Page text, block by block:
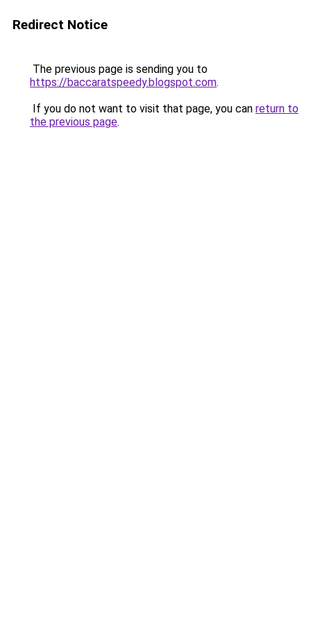
Redirect Notice
The previous page is sending you to
https://baccaratspeedy.blogspot.com.
If you do not want to visit that page, you can return to
the previous page.